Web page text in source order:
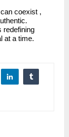
coexist ,
redefining
at a time.